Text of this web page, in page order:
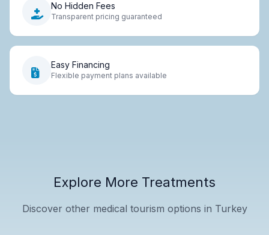
No Hidden Fees
Transparent pricing guaranteed
Easy Financing
Flexible payment plans available
Explore More Treatments
Discover other medical tourism options in Turkey